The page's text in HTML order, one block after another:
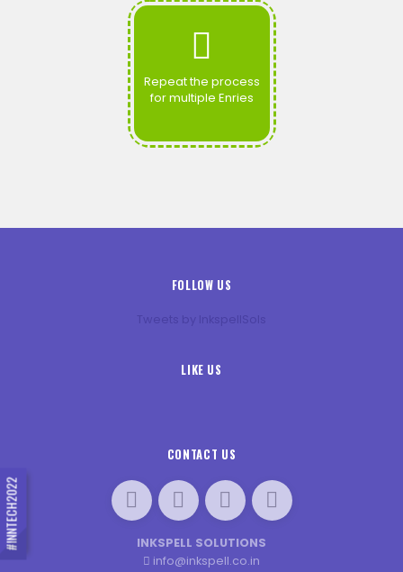
#INNTECH2022
Repeat the process
for multiple Enries
FOLLOW US
Tweets by InkspellSols
LIKE US
CONTACT US
INKSPELL SOLUTIONS
info@inkspell.co.in